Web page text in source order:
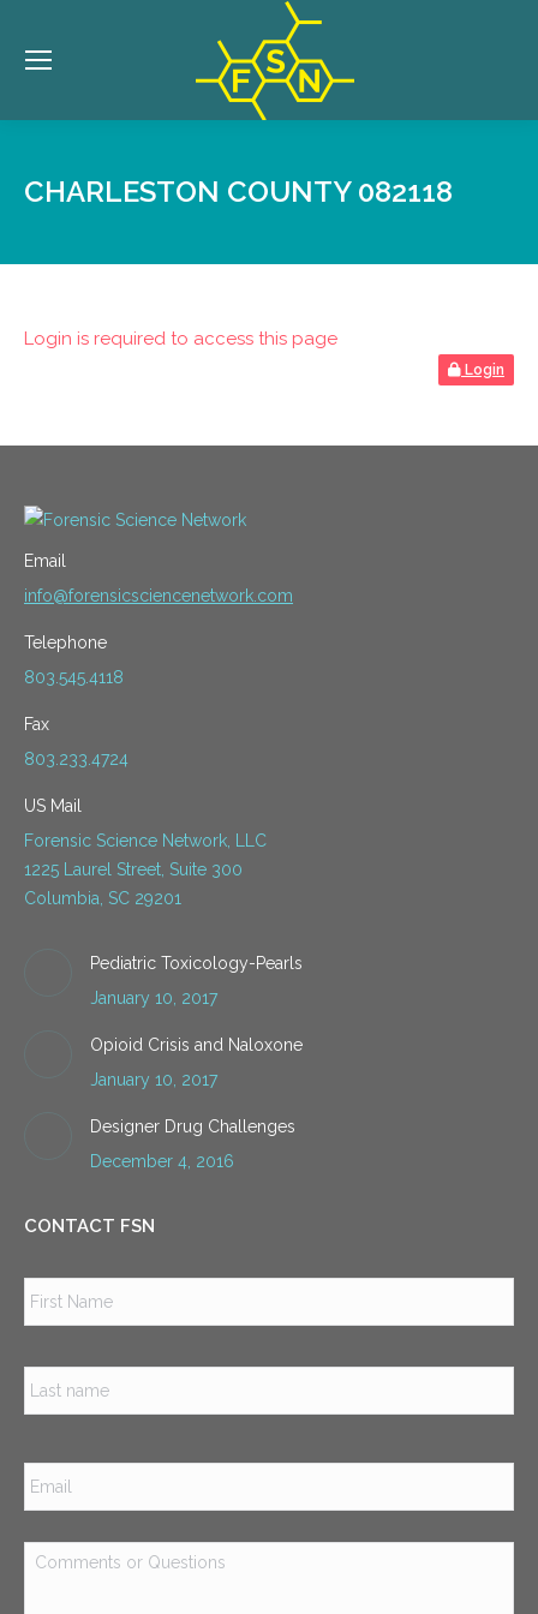
CHARLESTON COUNTY 082118
Login is required to access this page
Login
Email
info@forensicsciencenetwork.com
Telephone
803.545.4118
Fax
803.233.4724
US Mail
Forensic Science Network, LLC
1225 Laurel Street, Suite 300
Columbia, SC 29201
Pediatric Toxicology-Pearls
January 10, 2017
Opioid Crisis and Naloxone
January 10, 2017
Designer Drug Challenges
December 4, 2016
CONTACT FSN
Email *
Comments
or